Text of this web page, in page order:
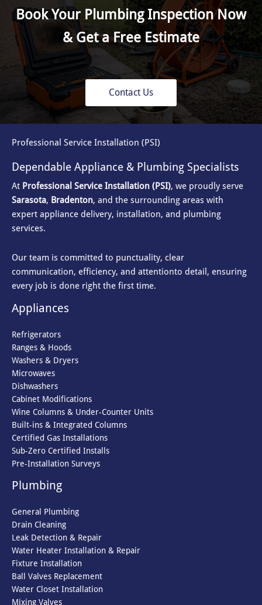
Book Your Plumbing Inspection Now
& Get a Free Estimate
Contact Us
Professional Service Installation (PSI)
Dependable Appliance & Plumbing Specialists
At Professional Service Installation (PSI), we proudly serve
Sarasota, Bradenton, and the surrounding areas with
expert appliance delivery, installation, and plumbing
services.
Our team is committed to punctuality, clear
communication, efficiency, and attentionto detail, ensuring
every job is done right the first time.
Appliances
Refrigerators
Ranges & Hoods
Washers & Dryers
Microwaves
Dishwashers
Cabinet Modifications
Wine Columns & Under-Counter Units
Built-ins & Integrated Columns
Certified Gas Installations
Sub-Zero Certified Installs
Pre-Installation Surveys
Plumbing
General Plumbing
Drain Cleaning
Leak Detection & Repair
Water Heater Installation & Repair
Fixture Installation
Ball Valves Replacement
Water Closet Installation
Mixing Valves